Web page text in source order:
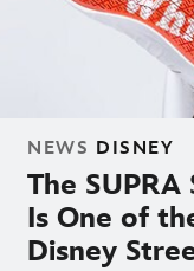
NEWS DISNEY
The
Is One of
Disney